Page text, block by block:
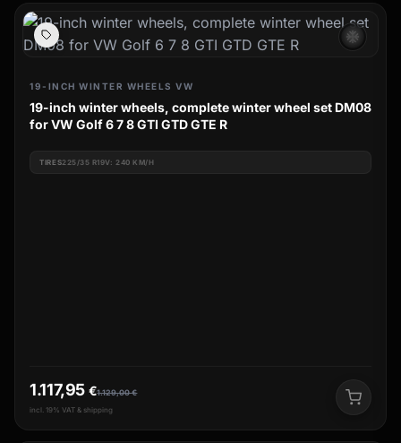
ac_unit
19-INCH WINTER WHEELS VW
19-inch winter wheels, complete winter wheel set DM08
for VW Golf 6 7 8 GTI GTD GTE R
TIRES225/35 R19V: 240 KM/H
1.129,00€
1.117,95 €
incl. 19% VAT & shipping